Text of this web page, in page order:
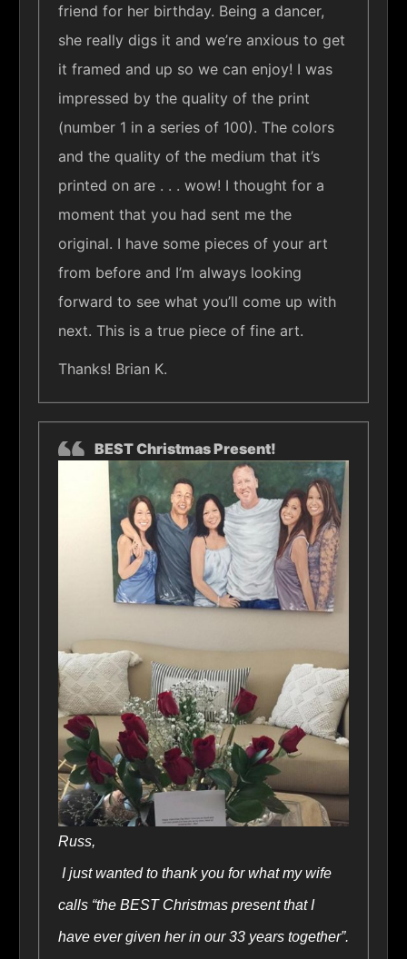
friend for her birthday. Being a dancer,
she really digs it and we’re anxious to get
it framed and up so we can enjoy! I was
impressed by the quality of the print
(number 1 in a series of 100). The colors
and the quality of the medium that it’s
printed on are . . . wow! I thought for a
moment that you had sent me the
original. I have some pieces of your art
from before and I’m always looking
forward to see what you’ll come up with
next. This is a true piece of fine art.
Thanks! Brian K.
BEST Christmas Present!
Russ,
I just wanted to thank you for what my wife
calls “the BEST Christmas present that I
have ever given her in our 33 years together”.